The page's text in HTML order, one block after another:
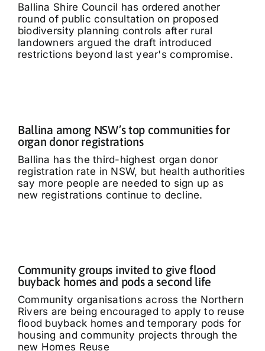
Ballina Shire Council has ordered another
round of public consultation on proposed
biodiversity planning controls after rural
landowners argued the draft introduced
restrictions beyond last year's compromise.
Ballina among NSW’s top communities for
organ donor registrations
Ballina has the third-highest organ donor
registration rate in NSW, but health authorities
say more people are needed to sign up as
new registrations continue to decline.
Community groups invited to give flood
buyback homes and pods a second life
Community organisations across the Northern
Rivers are being encouraged to apply to reuse
flood buyback homes and temporary pods for
housing and community projects through the
new Homes Reuse